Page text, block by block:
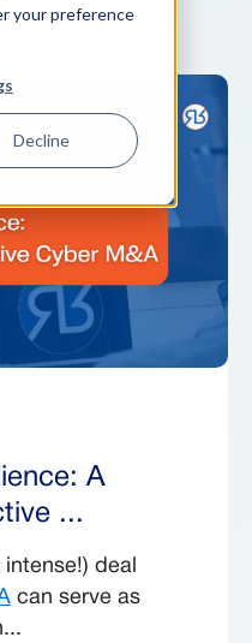
your preference
Decline
A
...
intense!) deal
can serve as